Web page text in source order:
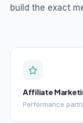
build the exact
Affiliate
Performance